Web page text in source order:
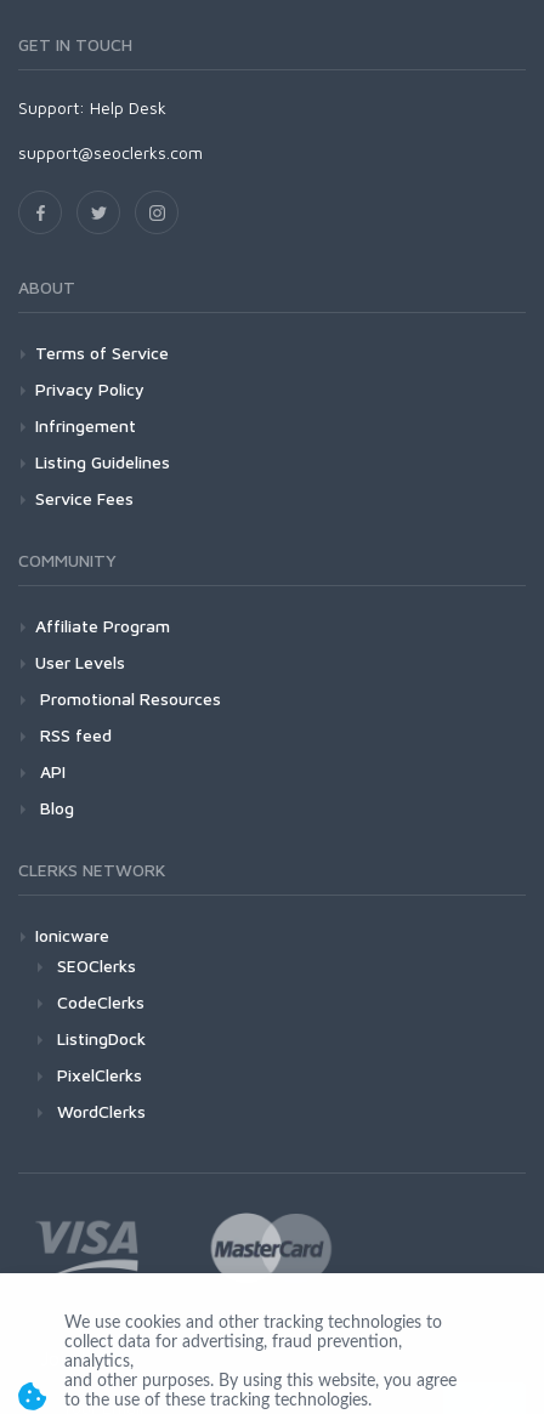
GET IN TOUCH
Support: Help Desk
support@seoclerks.com
ABOUT
Terms of Service
Privacy Policy
Infringement
Listing Guidelines
Service Fees
COMMUNITY
Affiliate Program
User Levels
Promotional Resources
RSS feed
API
Blog
CLERKS NETWORK
Ionicware
SEOClerks
CodeClerks
ListingDock
PixelClerks
WordClerks
Join Us
We use cookies and other tracking technologies to
collect data for advertising, fraud prevention,
analytics,
and other purposes. By using this website, you agree
to the use of these tracking technologies.